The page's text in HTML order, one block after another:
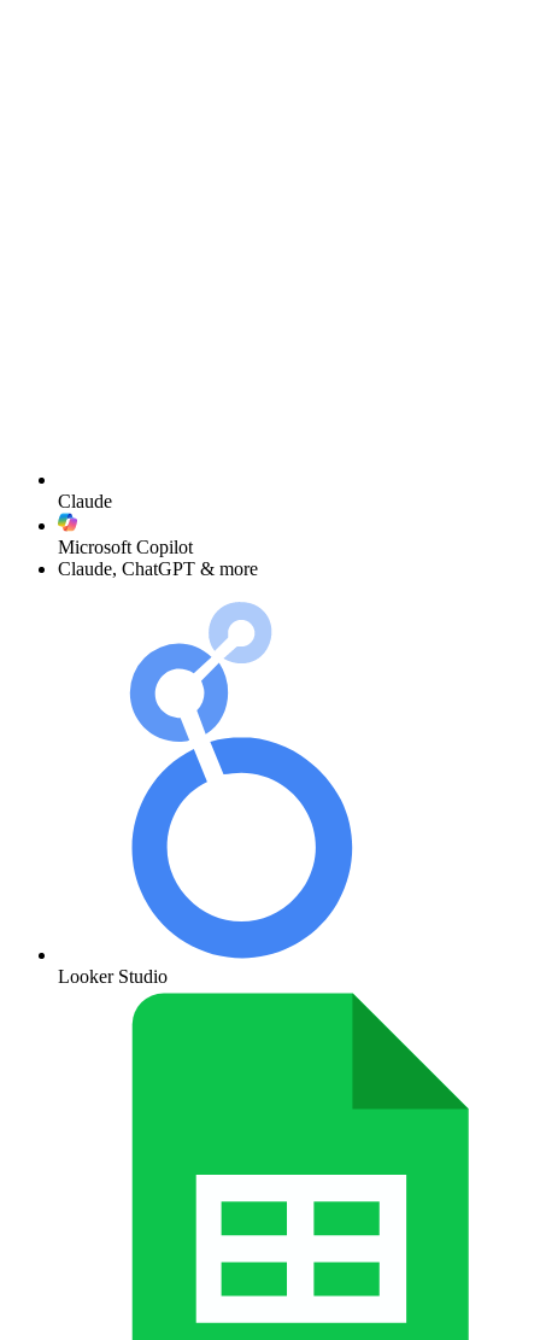
Claude
Microsoft Copilot
Claude, ChatGPT & more
Looker Studio